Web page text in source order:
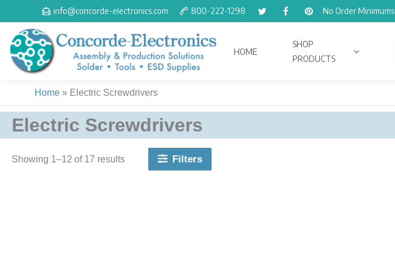
to
content
info@concorde-electronics.com 800-222-1298 No Order Minimums
HOME
SHOP
PRODUCTS
Home » Electric Screwdrivers
Electric Screwdrivers
Showing 1–17 of 17 results Filters